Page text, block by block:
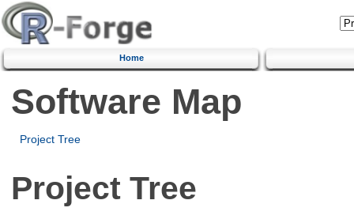
Home
Software Map
Project Tree
Project Tree